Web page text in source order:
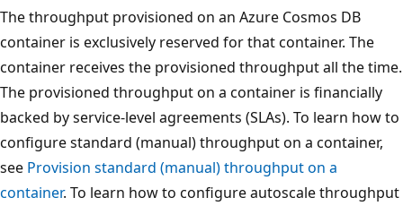
The throughput provisioned on an Azure Cosmos DB
container is exclusively reserved for that container. The
container receives the provisioned throughput all the
The provisioned throughput on a container is financially
backed by service-level agreements (SLAs). To learn how
configure standard (manual) throughput on a container,
seeProvision standard (manual) throughput on a
container. To learn how to configure autoscale